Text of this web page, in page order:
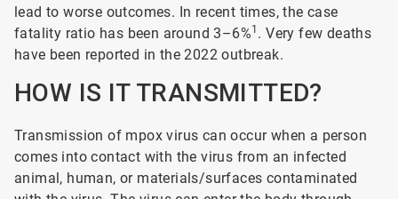
lead to worse outcomes. In recent times, the case
fatality ratio has been around 3–6%1 . Very few deaths
have been reported in the 2022 outbreak.
HOW IS IT TRANSMITTED?
Transmission of mpox virus can occur when a person
comes into contact with the virus from an infected
animal, human, or materials/surfaces contaminated